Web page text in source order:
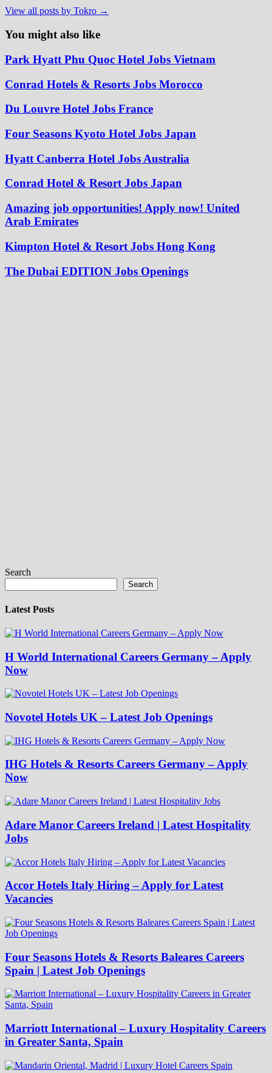
View all posts by Tokro →
You might also like
Park Hyatt Phu Quoc Hotel Jobs Vietnam
Conrad Hotels & Resorts Jobs Morocco
Du Louvre Hotel Jobs France
Four Seasons Kyoto Hotel Jobs Japan
Hyatt Canberra Hotel Jobs Australia
Conrad Hotel & Resort Jobs Japan
Amazing job opportunities! Apply now! United
Arab Emirates
Kimpton Hotel & Resort Jobs Hong Kong
The Dubai EDITION Jobs Openings
Search
Search
Latest Posts
H World International Careers Germany – Apply
Now
Novotel Hotels UK – Latest Job Openings
IHG Hotels & Resorts Careers Germany – Apply
Now
Adare Manor Careers Ireland | Latest Hospitality
Jobs
Accor Hotels Italy Hiring – Apply for Latest
Vacancies
Four Seasons Hotels & Resorts Baleares Careers
Spain | Latest Job Openings
Marriott International – Luxury Hospitality Careers
in Greater Santa, Spain